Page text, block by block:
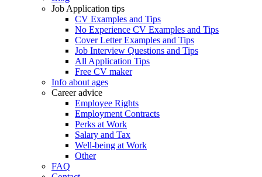
Job Application tips
CV Examples and Tips
No Experience CV Examples and Tips
Cover Letter Examples and Tips
Job Interview Questions and Tips
All Application Tips
Free CV maker
Info about ages
Career advice
Employee Rights
Employment Contracts
Perks at Work
Salary and Tax
Well-being at Work
Other
FAQ